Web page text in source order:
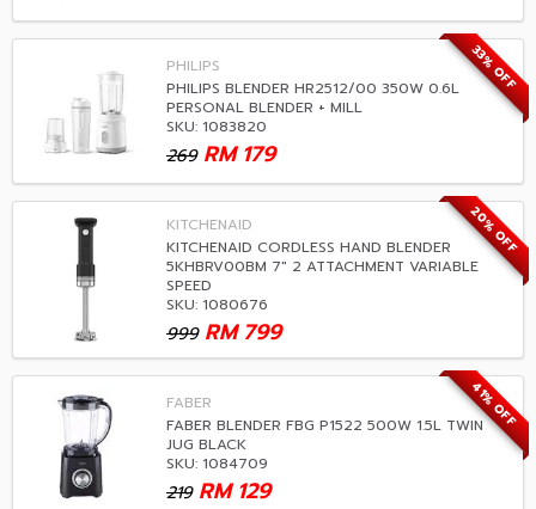
33% OFF
PHILIPS
PHILIPS BLENDER HR2512/00 350W 0.6L
PERSONAL BLENDER + MILL
SKU: 1083820
269 179
RM
20% OFF
KITCHENAID
KITCHENAID CORDLESS HAND BLENDER
5KHBRV00BM 7" 2 ATTACHMENT VARIABLE
SPEED
SKU: 1080676
999 799
RM
41% OFF
FABER
FABER BLENDER FBG P1522 500W 1.5L TWIN
JUG BLACK
SKU: 1084709
219 129
RM